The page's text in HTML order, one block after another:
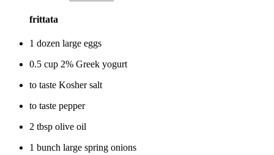
frittata
1 dozen large eggs
0.5 cup 2% Greek yogurt
to taste Kosher salt
to taste pepper
2 tbsp olive oil
1 bunch large spring onions